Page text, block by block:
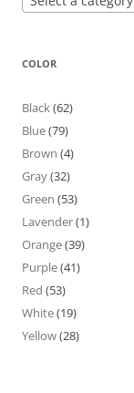
COLOR
Black(62)
Blue(79)
Brown (4)
Gray(32)
Green (53)
Lavender(1)
Orange(39)
Purple(41)
Red (53)
White(19)
Yellow(28)